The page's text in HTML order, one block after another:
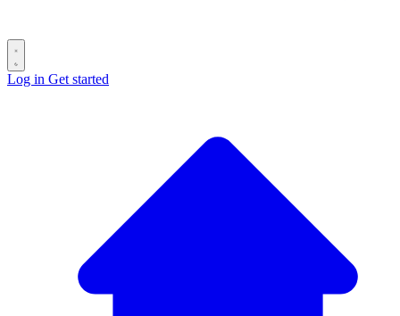
Log in Get started